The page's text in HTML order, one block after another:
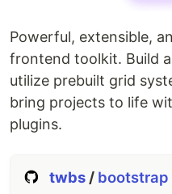
Powerful, extensible,
frontend toolkit. Build
utilize prebuilt grid
bring projects to life
plugins.
twbs / bootstrap